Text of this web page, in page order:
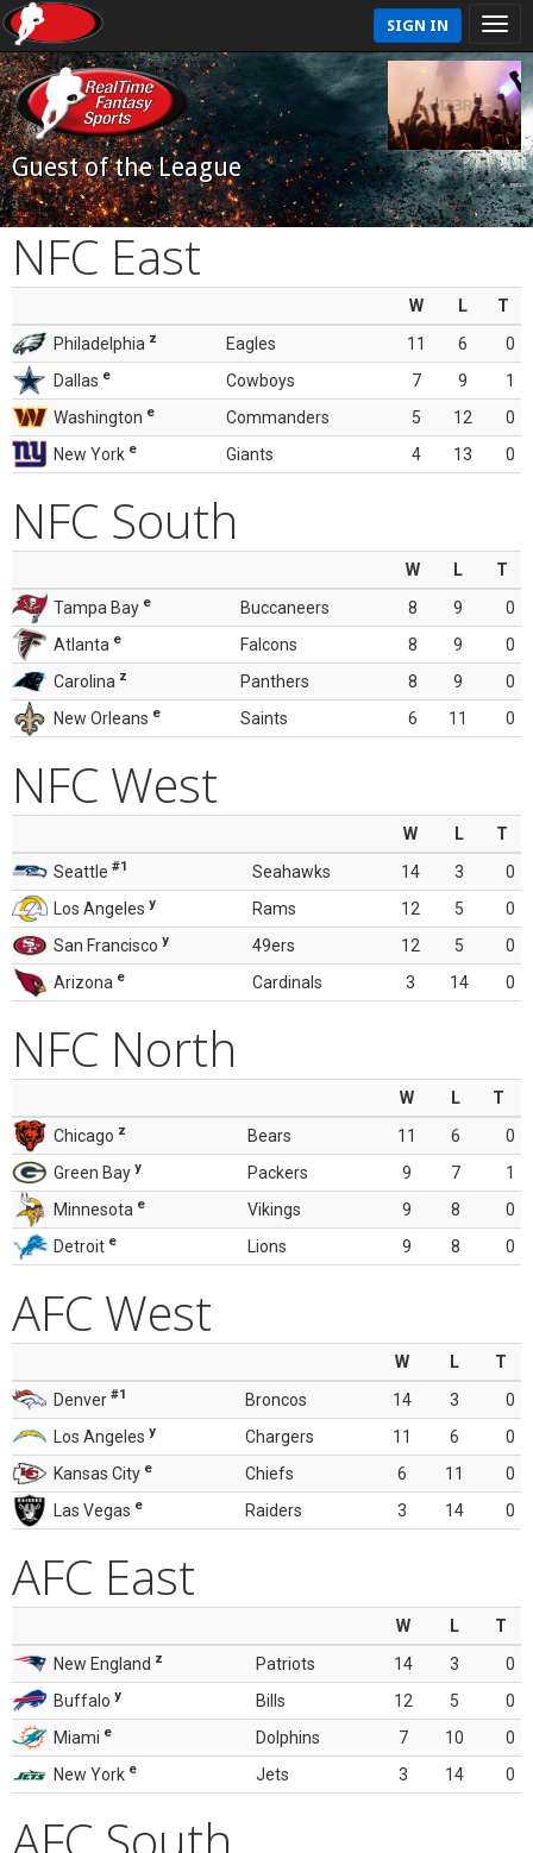
SIGN IN
Guest of the League
NFC East
W L
T
Philadelphia z Eagles 11 6
0
Dallas e Cowboys 7 9
1
Washington e Commanders 5 12
0
New York e Giants 4 13 0
NFC South
W L
T
Tampa Bay e Buccaneers 8 9
0
Atlanta e Falcons 8 9
0
Carolina z Panthers 8 9
0
New Orleans e Saints 6 11 0
NFC West
W L
T
Seattle #1 Seahawks 14 3
0
Los Angeles y Rams 12 5
0
San Francisco y 49ers 12 5
0
Arizona e Cardinals 3 14 0
NFC North
W L
T
Chicago z Bears 11 6
0
Green Bay y Packers 9 7
1
Minnesota e Vikings 9 8
0
Detroit e Lions 9 8 0
AFC West
W L
T
Denver #1 Broncos 14 3
0
Los Angeles y Chargers 11 6
0
Kansas City e Chiefs 6 11
0
Las Vegas e Raiders 3 14 0
AFC East
W L
T
New England z Patriots 14 3
0
Buffalo y Bills 12 5
0
Miami e Dolphins 7 10
0
New York e Jets 3 14 0